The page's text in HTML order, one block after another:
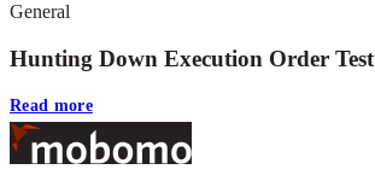
General
Hunting Down Execution Order
Read more
Footer